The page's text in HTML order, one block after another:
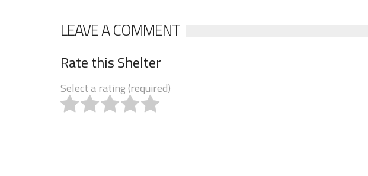
LEAVE A COMMENT
Rate this Shelter
Select a rating (required)